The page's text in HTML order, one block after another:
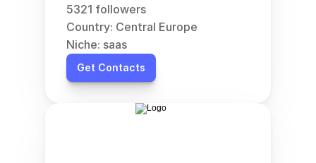
5321 followers
Country: Central Europe
Niche: saas
Get Contacts